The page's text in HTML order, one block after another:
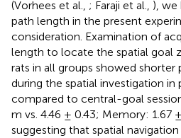
(Vorhees et al., ; Faraji et al., ), we
path length in the present
consideration. Examination of
length to locate the spatial goal
rats in all groups showed shorter
during the spatial investigation in
compared to central-goal
m vs. 4.46 ± 0.43; Memory: 1.67
suggesting that spatial